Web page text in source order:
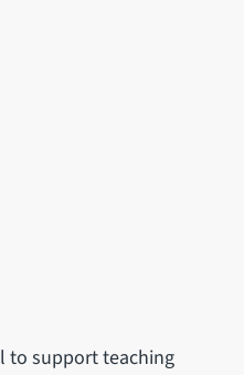
to support teaching